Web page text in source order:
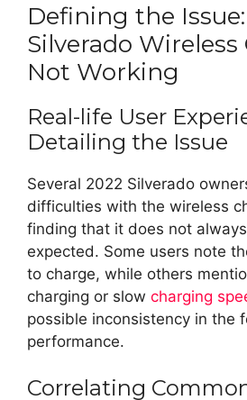
Defining the
Silverado
Not Working
Real-life User
Detailing the Issue
Several 2022 Silverado
difficulties with the wireless
finding that it does not
expected. Some users note
to charge, while others
charging or slow charging
possible inconsistency in the
performance.
Correlating